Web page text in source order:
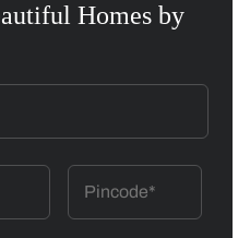
Homes by